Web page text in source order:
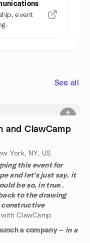
event
See all
and ClawCamp
York, NY, US
this event for
and let's just say, it
be so, in true
to the drawing
constructive
ClawCamp
a company — in a